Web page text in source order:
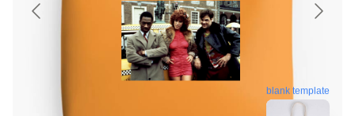
blank template